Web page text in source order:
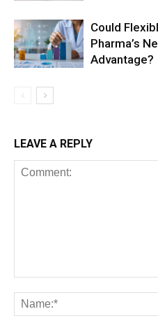
Could
Pharma’s
Advantage?
LEAVE A REPLY